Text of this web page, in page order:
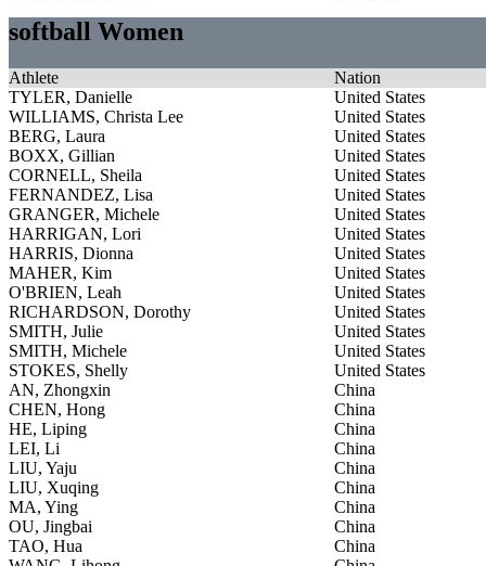
softball Women
Athlete
Nation
TYLER, Danielle
United States
WILLIAMS, Christa Lee
United States
BERG, Laura
United States
BOXX, Gillian
United States
CORNELL, Sheila
United States
FERNANDEZ, Lisa
United States
GRANGER, Michele
United States
HARRIGAN, Lori
United States
HARRIS, Dionna
United States
MAHER, Kim
United States
O'BRIEN, Leah
United States
RICHARDSON, Dorothy
United States
SMITH, Julie
United States
SMITH, Michele
United States
STOKES, Shelly
United States
AN, Zhongxin
China
CHEN, Hong
China
HE, Liping
China
LEI, Li
China
LIU, Yaju
China
LIU, Xuqing
China
MA, Ying
China
OU, Jingbai
China
TAO, Hua
China